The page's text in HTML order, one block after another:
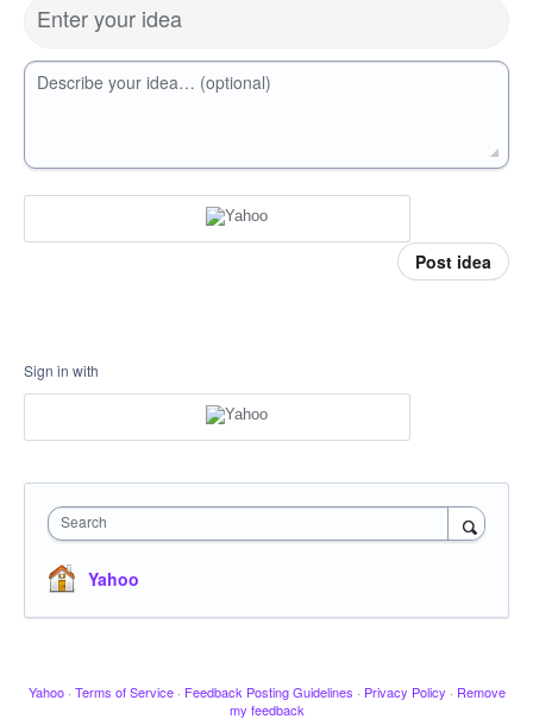
Enter your idea
Describe your idea… (optional)
Post idea
Sign in with
Search
Yahoo
Yahoo · Terms of Service · Feedback Posting Guidelines · Privacy Policy · Remove
my feedback